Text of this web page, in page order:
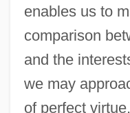
enables us to
comparison
and the
we may
of perfect